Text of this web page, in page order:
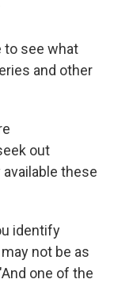
to see what
and other
out
these
identify
not be as
one of the